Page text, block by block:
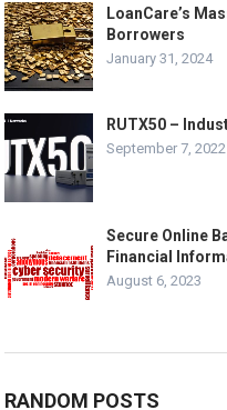
LoanCare’s
Borrowers
January 31, 2024
RUTX50 –
September 7, 2022
Secure Online
Financial
August 6, 2023
RANDOM POSTS